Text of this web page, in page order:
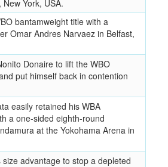
York, USA.
bantamweight title with a
Omar Andres Narvaez in Belfast,
Donaire to lift the WBO
put himself back in contention
easily retained his WBA
a one-sided eighth-round
at the Yokohama Arena in
advantage to stop a depleted